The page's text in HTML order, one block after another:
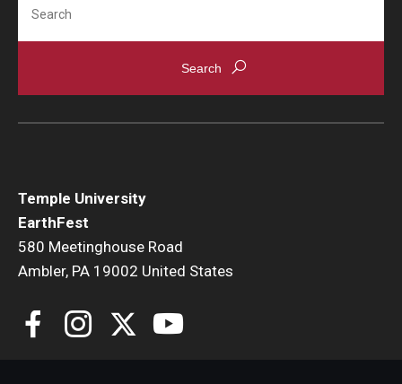
Temple University
EarthFest
580 Meetinghouse Road
Ambler, PA 19002 United States